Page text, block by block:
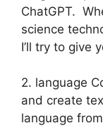
ChatGPT.
science
I’ll try to give
2. language
and create
language